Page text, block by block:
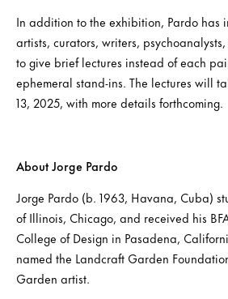
In addition to the exhibition, Pardo has
artists, curators, writers,
to give brief lectures instead of each
ephemeral stand-ins. The lectures will
13, 2025, with more details forthcoming.
About Jorge Pardo
Jorge Pardo (b. 1963, Havana, Cuba)
of Illinois, Chicago, and received his
College of Design in Pasadena,
named the Landcraft Garden
Garden artist.